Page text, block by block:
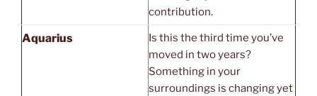
contribution.
Aquarius
Is this the third time you’ve
moved in two years?
Something in your
surroundings is changing yet